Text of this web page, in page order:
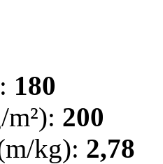
180
200
kg): 2,78